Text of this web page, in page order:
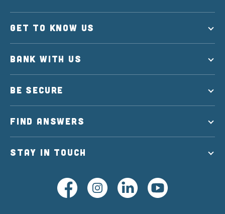
GET TO KNOW US
BANK WITH US
BE SECURE
FIND ANSWERS
STAY IN TOUCH